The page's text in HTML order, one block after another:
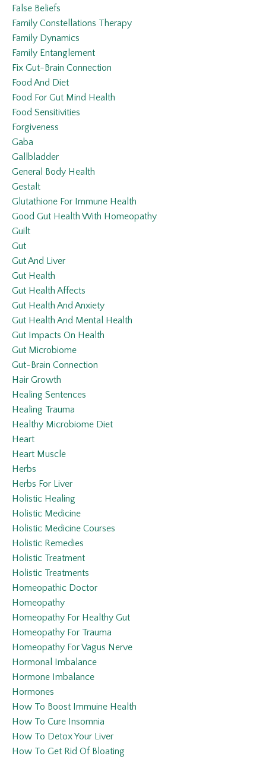
False Beliefs
Family Constellations Therapy
Family Dynamics
Family Entanglement
Fix Gut-Brain Connection
Food And Diet
Food For Gut Mind Health
Food Sensitivities
Forgiveness
Gaba
Gallbladder
General Body Health
Gestalt
Glutathione For Immune Health
Good Gut Health With Homeopathy
Guilt
Gut
Gut And Liver
Gut Health
Gut Health Affects
Gut Health And Anxiety
Gut Health And Mental Health
Gut Impacts On Health
Gut Microbiome
Gut-Brain Connection
Hair Growth
Healing Sentences
Healing Trauma
Healthy Microbiome Diet
Heart
Heart Muscle
Herbs
Herbs For Liver
Holistic Healing
Holistic Medicine
Holistic Medicine Courses
Holistic Remedies
Holistic Treatment
Holistic Treatments
Homeopathic Doctor
Homeopathy
Homeopathy For Healthy Gut
Homeopathy For Trauma
Homeopathy For Vagus Nerve
Hormonal Imbalance
Hormone Imbalance
Hormones
How To Boost Immuine Health
How To Cure Insomnia
How To Detox Your Liver
How To Get Rid Of Bloating